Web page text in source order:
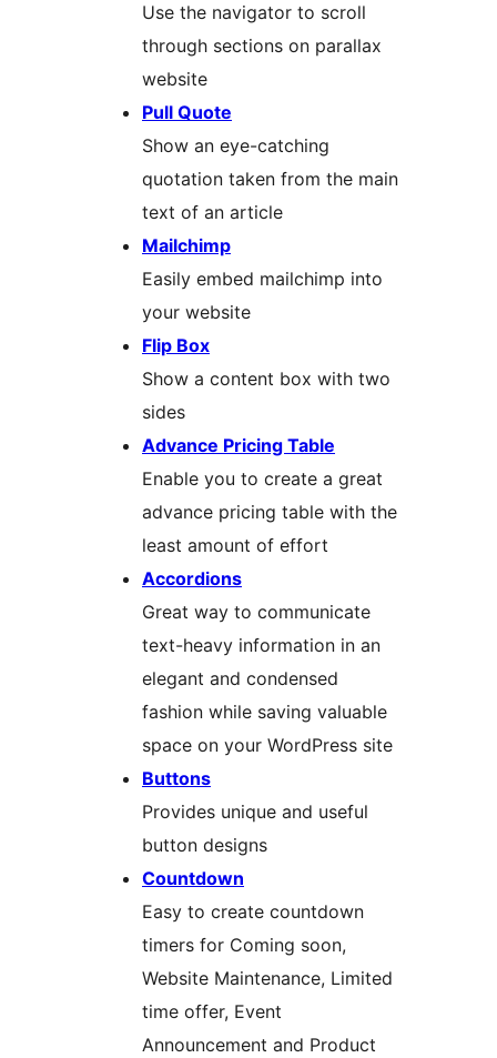
Use the navigator to scroll
through sections on parallax
website
Pull Quote
Show an eye-catching
quotation taken from the main
text of an article
Mailchimp
Easily embed mailchimp into
your website
Flip Box
Show a content box with two
sides
Advance Pricing Table
Enable you to create a great
advance pricing table with the
least amount of effort
Accordions
Great way to communicate
text-heavy information in an
elegant and condensed
fashion while saving valuable
space on your WordPress site
Buttons
Provides unique and useful
button designs
Countdown
Easy to create countdown
timers for Coming soon,
Website Maintenance, Limited
time offer, Event
Announcement and Product